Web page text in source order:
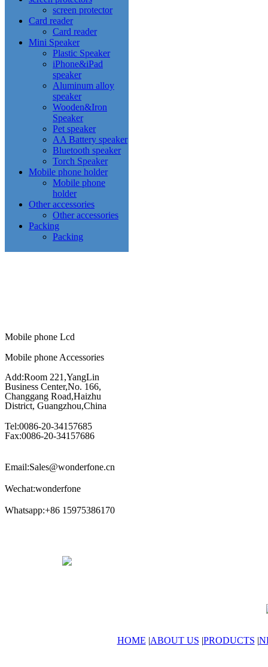
screen protector
Card reader
Card reader
Mini Speaker
Plastic Speaker
iPhone&iPad
speaker
Aluminum alloy
speaker
Wooden&Iron
Speaker
Pet speaker
AA Battery speaker
Bluetooth speaker
Torch Speaker
Mobile phone holder
Mobile phone
holder
Other accessories
Other accessories
Packing
Packing
Mobile phone Lcd
Mobile phone Accessories
Add:Room 221,YangLin
Business Center,No. 166,
Changgang Road,Haizhu
District, Guangzhou,China
Tel:0086-20-34157685
Fax:0086-20-34157686
Email:Sales@wonderfone.cn
Wechat:wonderfone
Whatsapp:+86 15975386170
HOME |ABOUT US |PRODUCTS |